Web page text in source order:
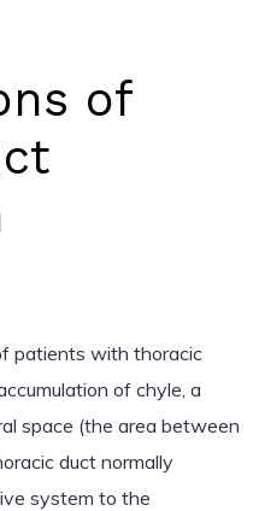
of
patients with thoracic
of chyle, a
space (the area between
duct normally
system to the